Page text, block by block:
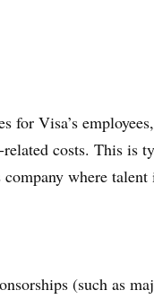
for Visa’s
costs. This
where
(such as